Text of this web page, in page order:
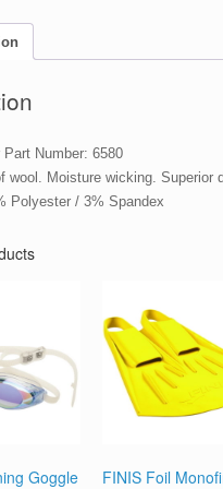
Part Number: 6580
wool. Moisture wicking.
Polyester / 3% Spandex
Goggle FINIS Foil